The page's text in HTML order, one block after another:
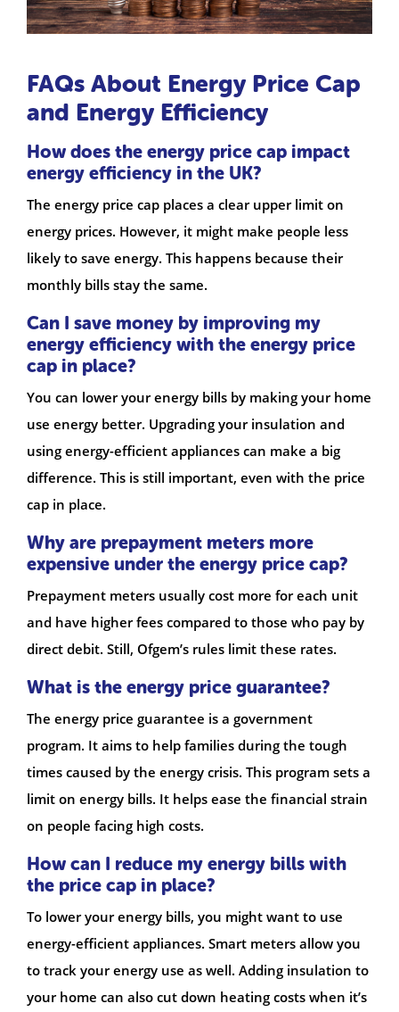
FAQs About Energy Price Cap
and Energy Efficiency
How does the energy price cap impact
energy efficiency in the UK?
The energy price cap places a clear upper limit on
energy prices. However, it might make people less
likely to save energy. This happens because their
monthly bills stay the same.
Can I save money by improving my
energy efficiency with the energy price
cap in place?
You can lower your energy bills by making your home
use energy better. Upgrading your insulation and
using energy-efficient appliances can make a big
difference. This is still important, even with the price
cap in place.
Why are prepayment meters more
expensive under the energy price cap?
Prepayment meters usually cost more for each unit
and have higher fees compared to those who pay by
direct debit. Still, Ofgem’s rules limit these rates.
What is the energy price guarantee?
The energy price guarantee is a government
program. It aims to help families during the tough
times caused by the energy crisis. This program sets a
limit on energy bills. It helps ease the financial strain
on people facing high costs.
How can I reduce my energy bills with
the price cap in place?
To lower your energy bills, you might want to use
energy-efficient appliances. Smart meters allow you
to track your energy use as well. Adding insulation to
your home can also cut down heating costs when it’s